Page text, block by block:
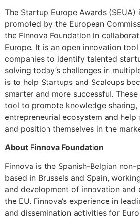
The Startup Europe Awards (SEUA)
promoted by the European
the Finnova Foundation in
Europe. It is an open innovation
companies to identify talented
solving today’s challenges in
is to help Startups and Scaleups
smarter and more successful.
tool to promote knowledge sharing,
entrepreneurial ecosystem and
and position themselves in the
About Finnova Foundation
Finnova is the Spanish-Belgian
based in Brussels and Spain,
and development of innovation and
the EU. Finnova’s experience in
and dissemination activities for